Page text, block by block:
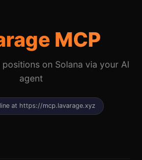
MCP
on Solana via your AI
agent
at https://mcp.lavarage.xyz